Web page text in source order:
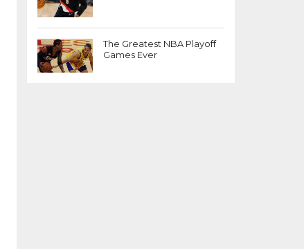
The Greatest NBA Playoff
Games Ever